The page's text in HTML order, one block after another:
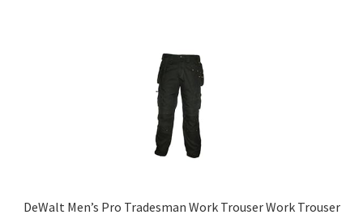
page
DeWalt Men’s Pro Tradesman Work Trouser Work Trouser